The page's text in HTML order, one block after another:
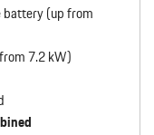
(up from
7.2 kW)